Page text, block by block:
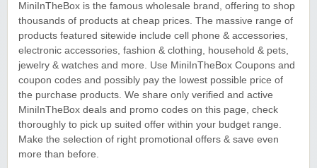
MiniInTheBox is the famous wholesale brand, offering to shop
thousands of products at cheap prices. The massive range of
products featured sitewide include cell phone & accessories,
electronic accessories, fashion & clothing, household & pets,
jewelry & watches and more. Use MiniInTheBox Coupons and
coupon codes and possibly pay the lowest possible price of
the purchase products. We share only verified and active
MiniInTheBox deals and promo codes on this page, check
thoroughly to pick up suited offer within your budget range.
Make the selection of right promotional offers & save even
more than before.